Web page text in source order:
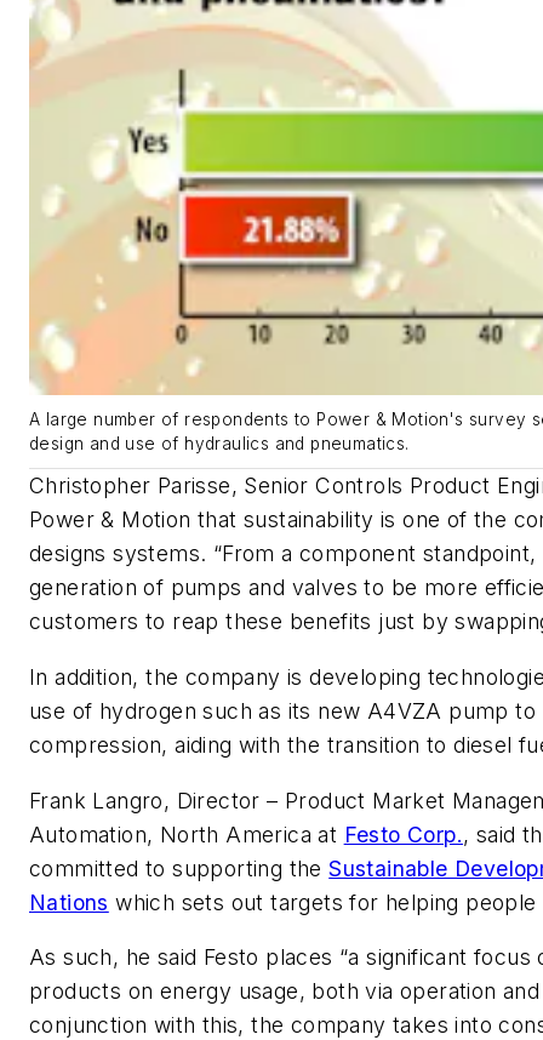
A large number of respondents to Power & Motion's survey
design and use of hydraulics and pneumatics.
Christopher Parisse, Senior Controls Product
Power & Motion that sustainability is one of the
designs systems. “From a component
generation of pumps and valves to be more
customers to reap these benefits just by
In addition, the company is developing
use of hydrogen such as its new A4VZA pump
compression, aiding with the transition to diesel
Frank Langro, Director – Product Market
Automation, North America at Festo Corp., said
committed to supporting theSustainable
Nations which sets out targets for helping people
As such, he said Festo places “a significant
products on energy usage, both via operation
conjunction with this, the company takes into